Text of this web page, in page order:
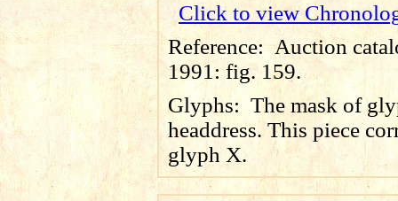
Click to view
Reference:Auction
1991: fig. 159.
Glyphs: The mask of
headdress. This piece
glyph X.